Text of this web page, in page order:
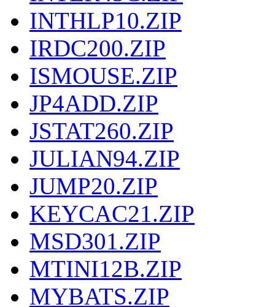
INTHLP10.ZIP
IRDC200.ZIP
ISMOUSE.ZIP
JP4ADD.ZIP
JSTAT260.ZIP
JULIAN94.ZIP
JUMP20.ZIP
KEYCAC21.ZIP
MSD301.ZIP
MTINI12B.ZIP
MYBATS.ZIP